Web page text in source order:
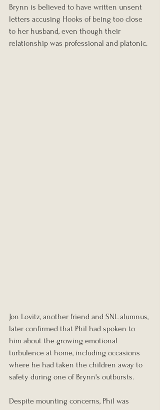
Brynn is believed to have written unsent
letters accusing Hooks of being too close
to her husband, even though their
relationship was professional and platonic.
Jon Lovitz, another friend and SNL alumnus,
later confirmed that Phil had spoken to
him about the growing emotional
turbulence at home, including occasions
where he had taken the children away to
safety during one of Brynn's outbursts.
Despite mounting concerns, Phil was